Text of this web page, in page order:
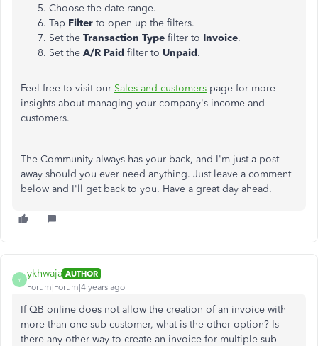
Choose the date range.
Tap Filter to open up the filters.
Set the Transaction Type filter to Invoice.
Set the A/R Paid filter to Unpaid.
Feel free to visit our Sales and customers page for more
insights about managing your company's income and
customers.
The Community always has your back, and I'm just a post
away should you ever need anything. Just leave a comment
below and I'll get back to you. Have a great day ahead.
Y
ykhwaja AUTHOR
Forum|Forum|4 years ago
If QB online does not allow the creation of an invoice with
more than one sub-customer, what is the other option? Is
there any other way to create an invoice for multiple sub-